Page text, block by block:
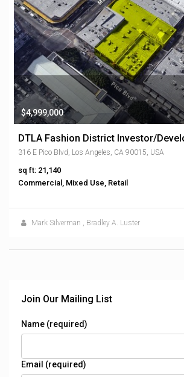
$4,999,000
DTLA Fashion District Investor/
316 E Pico Blvd, Los Angeles, CA 90015, USA
sq ft: 21,140
Commercial, Mixed Use, Retail
Mark Silverman , Bradley A. Luster
Join Our Mailing List
Name (required)
Email (required)